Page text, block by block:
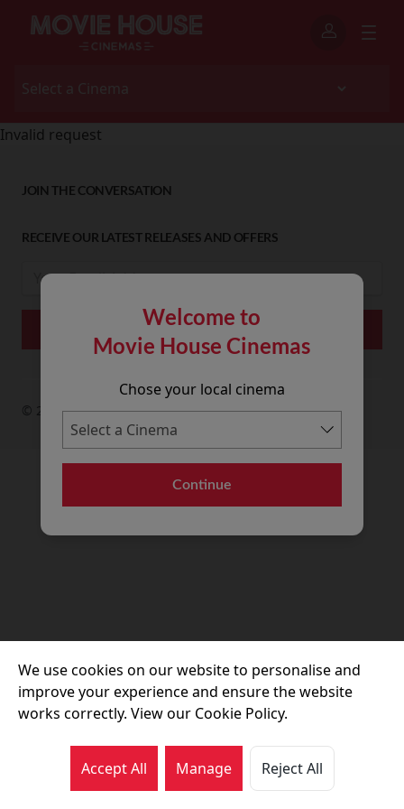
Welcome to
Movie House Cinemas
Chose your local cinema
Continue
Invalid request
JOIN THE CONVERSATION
RECEIVE OUR LATEST RELEASES AND OFFERS
© 2026 Movie House Cinemas Ltd
We use cookies on our website to personalise and
improve your experience and ensure the website
works correctly. View our Cookie Policy.
Accept All Manage Reject All